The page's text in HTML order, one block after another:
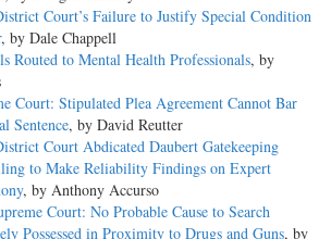
Court’s Failure to Justify Special Condition
, by Dale Chappell
Routed to Mental Health Professionals, by
Court: Stipulated Plea Agreement Cannot Bar
Sentence, by David Reutter
Court Abdicated Daubert Gatekeeping
to Make Reliability Findings on Expert
, by Anthony Accurso
Court: No Probable Cause to Search
Possessed in Proximity to Drugs and Guns, by